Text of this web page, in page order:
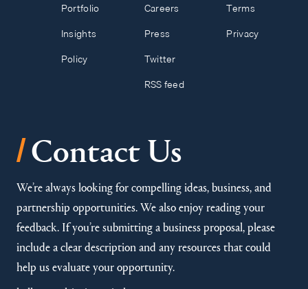
Portfolio
Insights
Policy
Careers
Press
Twitter
RSS feed
Terms
Privacy
/Contact Us
We’re always looking for compelling ideas, business, and
partnership opportunities. We also enjoy reading your
feedback. If you’re submitting a business proposal, please
include a clear description and any resources that could
help us evaluate your opportunity.